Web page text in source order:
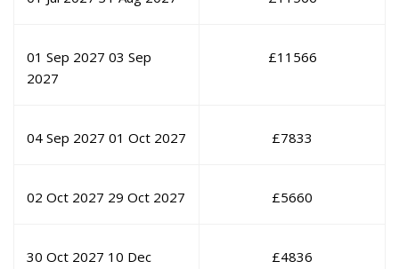
01 Sep 2027 03 Sep
2027
£11566
04 Sep 2027 01 Oct 2027 £7833
02 Oct 2027 29 Oct 2027 £5660
30 Oct 2027 10 Dec
£4836